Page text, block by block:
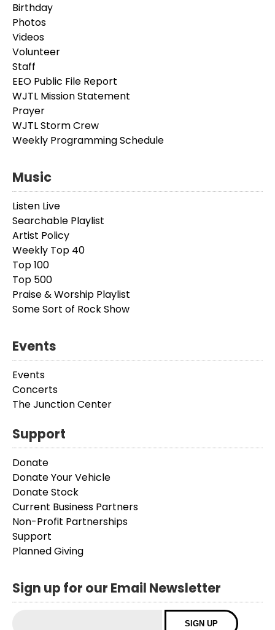
Birthday
Photos
Videos
Volunteer
Staff
EEO Public File Report
WJTL Mission Statement
Prayer
WJTL Storm Crew
Weekly Programming Schedule
Music
Listen Live
Searchable Playlist
Artist Policy
Weekly Top 40
Top 100
Top 500
Praise & Worship Playlist
Some Sort of Rock Show
Events
Events
Concerts
The Junction Center
Support
Donate
Donate Your Vehicle
Donate Stock
Current Business Partners
Non-Profit Partnerships
Support
Planned Giving
Sign up for our Email Newsletter